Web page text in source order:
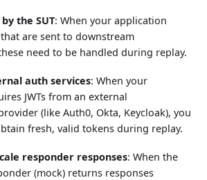
the SUT: When your application
that are sent to downstream
need to be handled during replay.
auth services: When your
JWTs from an external
(like Auth0, Okta, Keycloak), you
fresh, valid tokens during replay.
responder responses: When the
(mock) returns responses